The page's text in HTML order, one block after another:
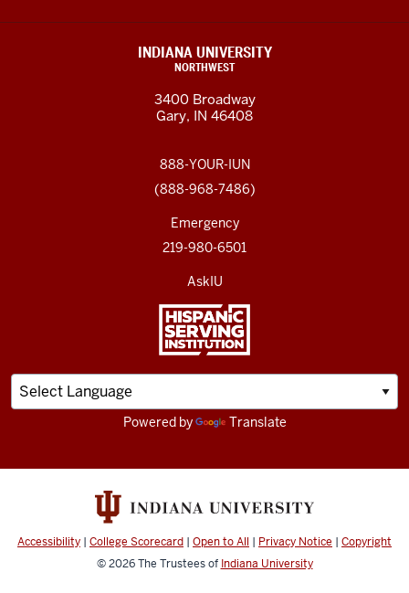
INDIANA UNIVERSITY
NORTHWEST
3400 Broadway
Gary, IN 46408
888-YOUR-IUN
(888-968-7486)
Emergency
219-980-6501
AskIU
Powered by Translate
Accessibility | College Scorecard | Open to All | Privacy Notice | Copyright
© 2026The Trustees of Indiana University